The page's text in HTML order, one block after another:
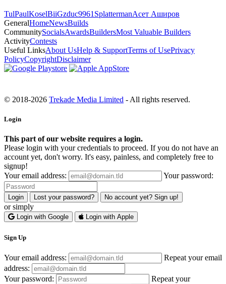
TulPaulKoselBiiGzduc9961 SplattermanАсет Аширов
GeneralHomeNewsBuilds
CommunitySocialsAwardsBuildersMost Valuable Builders
ActivityContests
Useful LinksAbout UsHelp & SupportTerms of UsePrivacy
PolicyCopyrightDisclaimer
© 2018-2026 Trekade Media Limited - All rights reserved.
Login
This part of our website requires a login.
Please login with your credentials to proceed. If you do not have an
account yet, don't worry. It's easy, painless, and completely free to
signup!
Your email address:
Your password:
Login Lost your password? No account yet? Sign up!
or simply
Login with Google Login with Apple
Sign Up
Your email address:
Repeat your email
address:
Your password:
Repeat your